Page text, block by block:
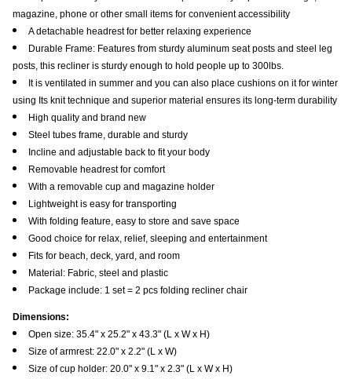
magazine, phone or other small items for convenient accessibility
A detachable headrest for better relaxing experience
Durable Frame: Features from sturdy aluminum seat posts and steel leg
posts, this recliner is sturdy enough to hold people up to 300lbs.
It is ventilated in summer and you can also place cushions on it for winter
using Its knit technique and superior material ensures its long-term durability
High quality and brand new
Steel tubes frame, durable and sturdy
Incline and adjustable back to fit your body
Removable headrest for comfort
With a removable cup and magazine holder
Lightweight is easy for transporting
With folding feature, easy to store and save space
Good choice for relax, relief, sleeping and entertainment
Fits for beach, deck, yard, and room
Material: Fabric, steel and plastic
Package include: 1 set = 2 pcs folding recliner chair
Dimensions:
Open size: 35.4" x 25.2" x 43.3" (L x W x H)
Size of armrest: 22.0" x 2.2" (L x W)
Size of cup holder: 20.0" x 9.1" x 2.3" (L x W x H)